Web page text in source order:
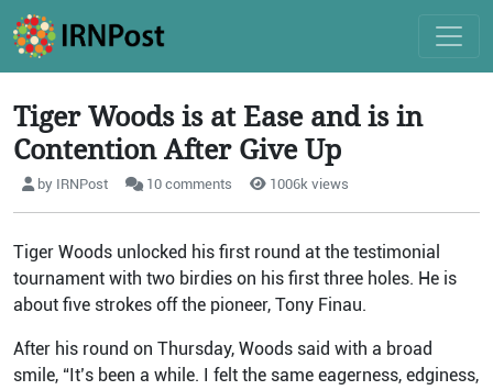
Tiger Woods is at Ease and is in
Contention After Give Up
by IRNPost 10 comments 1006k views
Tiger Woods unlocked his first round at the testimonial
tournament with two birdies on his first three holes. He is
about five strokes off the pioneer, Tony Finau.
After his round on Thursday, Woods said with a broad
smile, “It’s been a while. I felt the same eagerness, edginess,